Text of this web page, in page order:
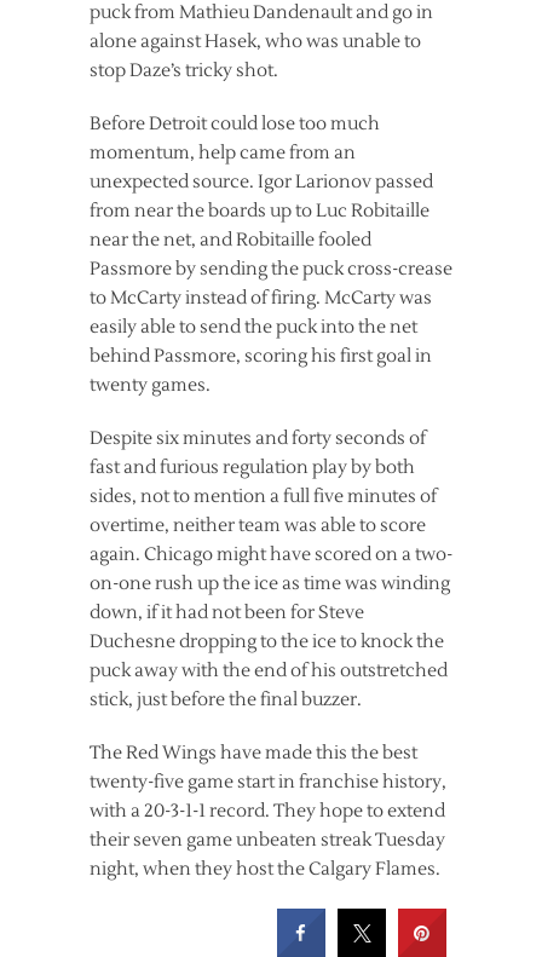
puck from Mathieu Dandenault and go in
alone against Hasek, who was unable to
stop Daze’s tricky shot.
Before Detroit could lose too much
momentum, help came from an
unexpected source. Igor Larionov passed
from near the boards up to Luc Robitaille
near the net, and Robitaille fooled
Passmore by sending the puck cross-crease
to McCarty instead of firing. McCarty was
easily able to send the puck into the net
behind Passmore, scoring his first goal in
twenty games.
Despite six minutes and forty seconds of
fast and furious regulation play by both
sides, not to mention a full five minutes of
overtime, neither team was able to score
again. Chicago might have scored on a two-
on-one rush up the ice as time was winding
down, if it had not been for Steve
Duchesne dropping to the ice to knock the
puck away with the end of his outstretched
stick, just before the final buzzer.
The Red Wings have made this the best
twenty-five game start in franchise history,
with a 20-3-1-1 record. They hope to extend
their seven game unbeaten streak Tuesday
night, when they host the Calgary Flames.